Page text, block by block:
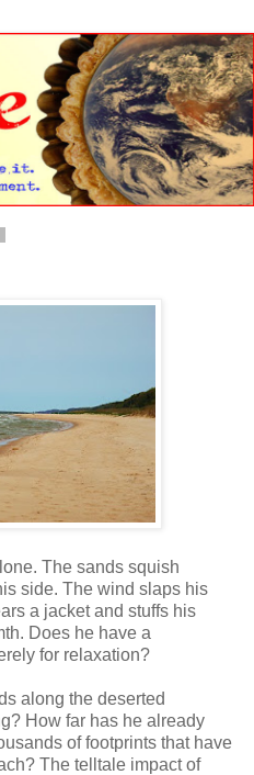
The sands squish
side. The wind slaps his
a jacket and stuffs his
Does he have a
for relaxation?
along the deserted
How far has he already
of footprints that have
The telltale impact of